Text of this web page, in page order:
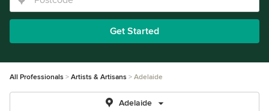
Get Started
All Professionals Artists & Artisans Adelaide
Adelaide